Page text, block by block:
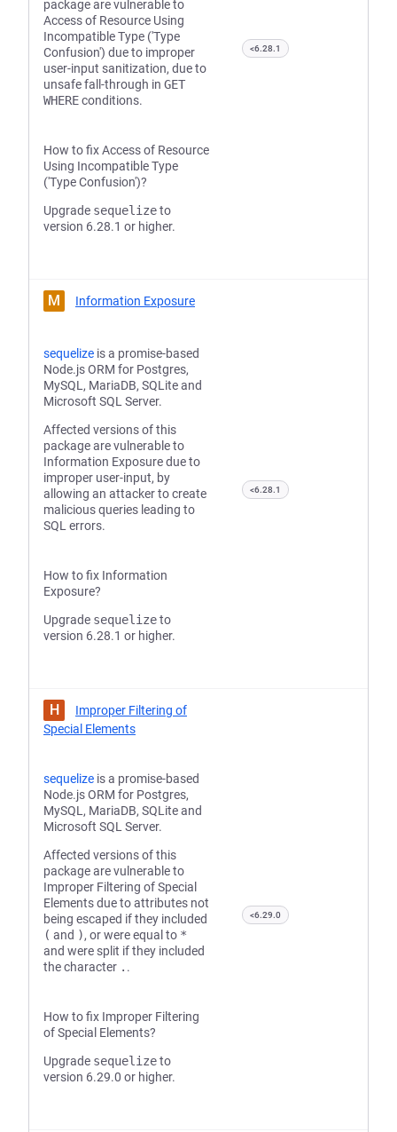
package are vulnerable to
Access of Resource Using
Incompatible Type ('Type
Confusion') due to improper
user-input sanitization, due to
unsafe fall-through in GET
WHEREconditions.
How to fix Access of Resource
Using Incompatible Type
('Type Confusion')?
Upgrade sequelizeto
version 6.28.1 or higher.
<6.28.1
M Information Exposure
sequelize is a promise-based
Node.js ORM for Postgres,
MySQL, MariaDB, SQLite and
Microsoft SQL Server.
Affected versions of this
package are vulnerable to
Information Exposure due to
improper user-input, by
allowing an attacker to create
malicious queries leading to
SQL errors.
How to fix Information
Exposure?
Upgrade sequelizeto
version 6.28.1 or higher.
<6.28.1
H
Improper Filtering of
Special Elements
sequelize is a promise-based
Node.js ORM for Postgres,
MySQL, MariaDB, SQLite and
Microsoft SQL Server.
Affected versions of this
package are vulnerable to
Improper Filtering of Special
Elements due to attributes not
being escaped if they included
( and ), or were equal to *
and were split if they included
the character . .
How to fix Improper Filtering
of Special Elements?
Upgrade sequelizeto
version 6.29.0 or higher.
<6.29.0